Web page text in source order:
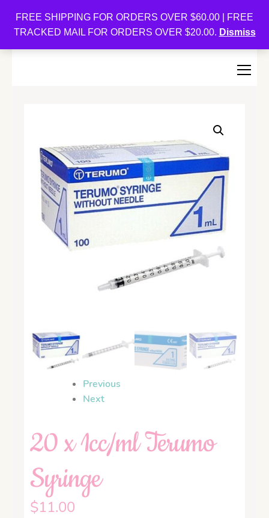
FREE SHIPPING FOR ORDERS OVER $60.00 | FREE
TRACKED MAIL FOR ORDERS OVER $20.00. Dismiss
Oishi Bunnies
Previous
Next
20 x 1cc/ml Terumo
Syringe
$11.00